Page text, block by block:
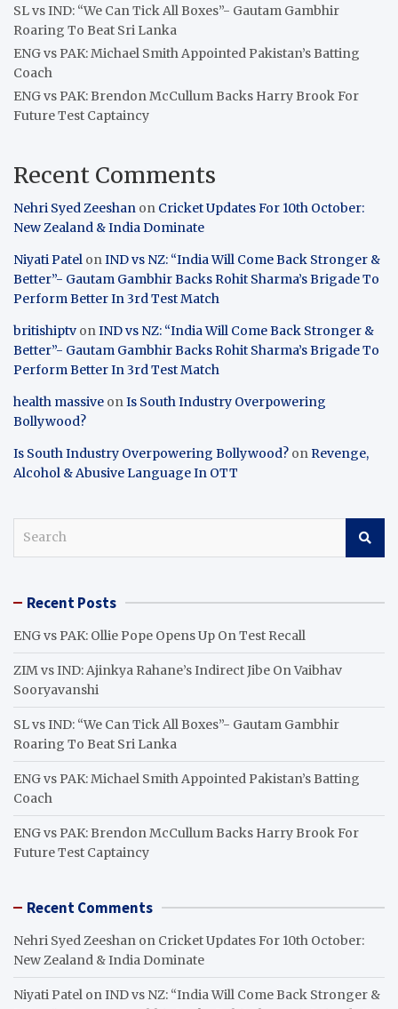
SL vs IND: “We Can Tick All Boxes”- Gautam Gambhir
Roaring To Beat Sri Lanka
ENG vs PAK: Michael Smith Appointed Pakistan’s Batting
Coach
ENG vs PAK: Brendon McCullum Backs Harry Brook For
Future Test Captaincy
Recent Comments
Nehri Syed Zeeshan on Cricket Updates For 10th October:
New Zealand & India Dominate
Niyati Patel onIND vs NZ: “India Will Come Back Stronger &
Better”- Gautam Gambhir Backs Rohit Sharma’s Brigade To
Perform Better In 3rd Test Match
britishiptv onIND vs NZ: “India Will Come Back Stronger &
Better”- Gautam Gambhir Backs Rohit Sharma’s Brigade To
Perform Better In 3rd Test Match
health massive onIs South Industry Overpowering
Bollywood?
Is South Industry Overpowering Bollywood? onRevenge,
Alcohol & Abusive Language In OTT
c Recent Posts
ENG vs PAK: Ollie Pope Opens Up On Test Recall
ZIM vs IND: Ajinkya Rahane’s Indirect Jibe On Vaibhav
Sooryavanshi
SL vs IND: “We Can Tick All Boxes”- Gautam Gambhir
Roaring To Beat Sri Lanka
ENG vs PAK: Michael Smith Appointed Pakistan’s Batting
Coach
ENG vs PAK: Brendon McCullum Backs Harry Brook For
Future Test Captaincy
Recent Comments
Nehri Syed Zeeshan on Cricket Updates For 10th October:
New Zealand & India Dominate
Niyati Patel onIND vs NZ: “India Will Come Back Stronger &